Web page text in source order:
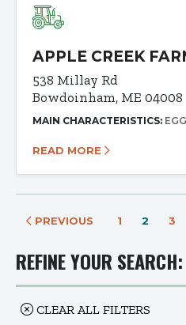
REFINE YOUR SEARCH:
CLEAR ALL FILTERS
APPLE CREEK
538 Millay Rd
Bowdoinham, ME 04008
MAIN CHARACTERISTICS:
READ MORE
PREVIOUS 1 2 3